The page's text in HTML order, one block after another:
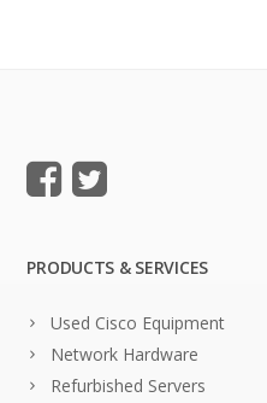
PRODUCTS & SERVICES
Used Cisco Equipment
Network Hardware
Refurbished Servers